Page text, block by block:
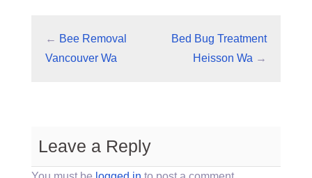
← Bee Removal
Vancouver Wa
Bed Bug Treatment
Heisson Wa →
Leave a Reply